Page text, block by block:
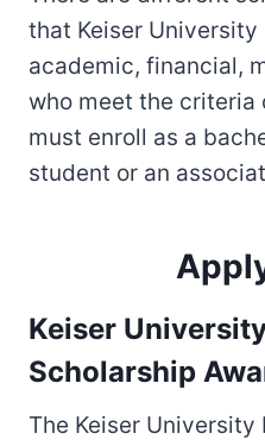
that Keiser
academic, financial,
who meet the criteria
must enroll as a
student or an
Keiser
Scholarship
The Keiser